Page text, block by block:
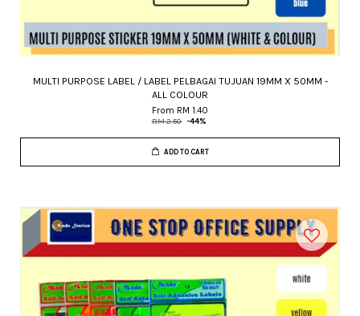
MULTI PURPOSE LABEL / LABEL PELBAGAI TUJUAN 19MM X 50MM -
ALL COLOUR
From RM 1.40
RM 2.50 -44%
ADD TO CART